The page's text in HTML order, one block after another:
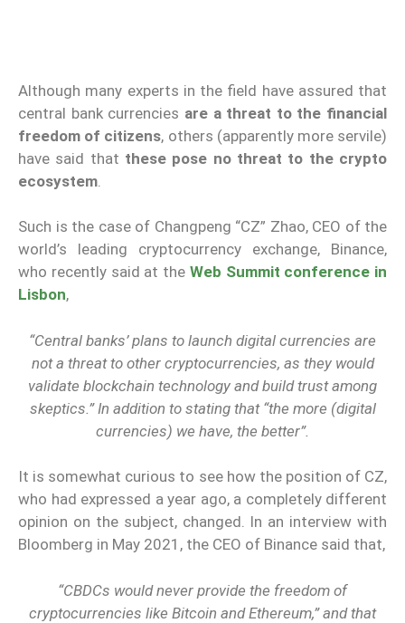
Although many experts in the field have assured that
central bank currencies are a threat to the financial
freedom of citizens, others (apparently more servile)
have said that these pose no threat to the crypto
ecosystem
Such is the case of Changpeng “CZ” Zhao, CEO of the
world’s leading cryptocurrency exchange, Binance,
who recently said at the Web Summit conference in
Lisbon,
“Central banks’ plans to launch digital currencies are
not a threat to other cryptocurrencies, as they would
validate blockchain technology and build trust among
skeptics.” In addition to stating that “the more (digital
currencies) we have, the better”.
It is somewhat curious to see how the position of CZ,
who had expressed a year ago, a completely different
opinion on the subject, changed. In an interview with
Bloomberg in May 2021, the CEO of Binance said that,
“CBDCs would never provide the freedom of
cryptocurrencies like Bitcoin and Ethereum,” and that